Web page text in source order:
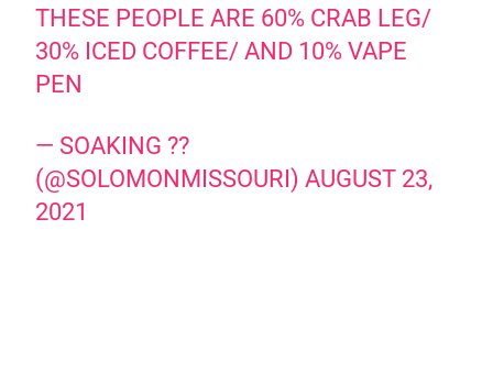
THESE PEOPLE ARE 60% CRAB LEG/
30% ICED COFFEE/ AND 10% VAPE
PEN
— SOAKING ??
(@SOLOMONMISSOURI)AUGUST 23,
2021